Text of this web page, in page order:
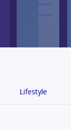
Lifestyle